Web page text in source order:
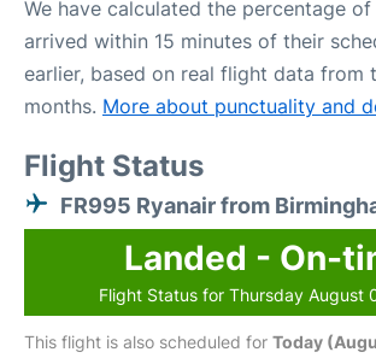
We have calculated the percentage
arrived within 15 minutes of their
earlier, based on real flight data from
months. More about punctuality and
Flight Status
FR995 Ryanair from
Landed - On-
Flight Status for Thursday August
This flight is also scheduled for Today